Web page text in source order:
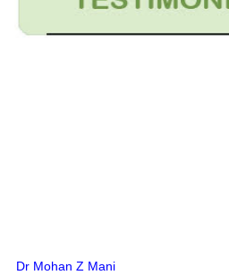
Dr Mohan Z Mani